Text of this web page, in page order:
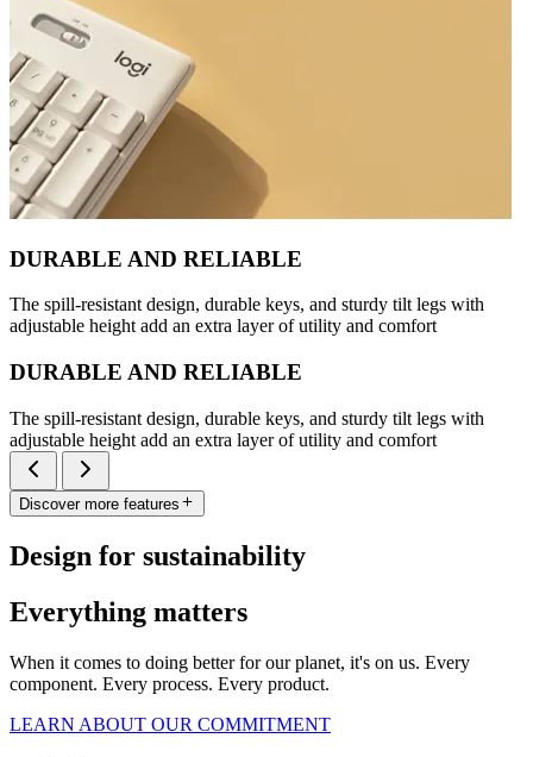
DURABLE AND RELIABLE
The spill-resistant design, durable keys, and sturdy tilt legs with
adjustable height add an extra layer of utility and comfort
DURABLE AND RELIABLE
The spill-resistant design, durable keys, and sturdy tilt legs with
adjustable height add an extra layer of utility and comfort
Discover more features
Design for sustainability
Everything matters
When it comes to doing better for our planet, it's on us. Every
component. Every process. Every product.
LEARN ABOUT OUR COMMITMENT